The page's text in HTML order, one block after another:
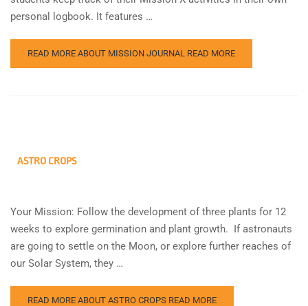
personal logbook. It features …
READ MORE ABOUT MISSION JOURNAL READ MORE
ASTRO CROPS
Your Mission: Follow the development of three plants for 12
weeks to explore germination and plant growth. If astronauts
are going to settle on the Moon, or explore further reaches of
our Solar System, they …
READ MORE ABOUT ASTRO CROPS READ MORE